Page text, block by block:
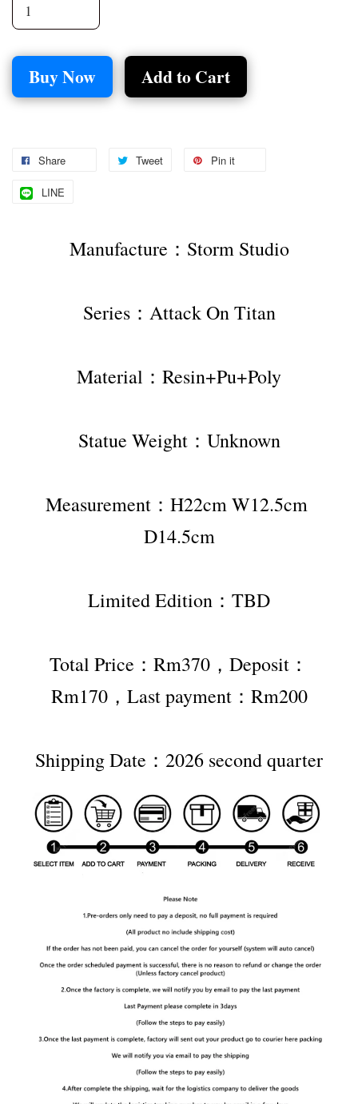
Buy Now Add to Cart
Share Tweet Pin it
LINE
Manufacture：Storm Studio
Series：Attack On Titan
Material：Resin+Pu+Poly
Statue Weight：Unknown
Measurement：H22cm W12.5cm
D14.5cm
Limited Edition：TBD
Total Price：Rm370，Deposit：
Rm170，Last payment：Rm200
Shipping Date：2026 second quarter